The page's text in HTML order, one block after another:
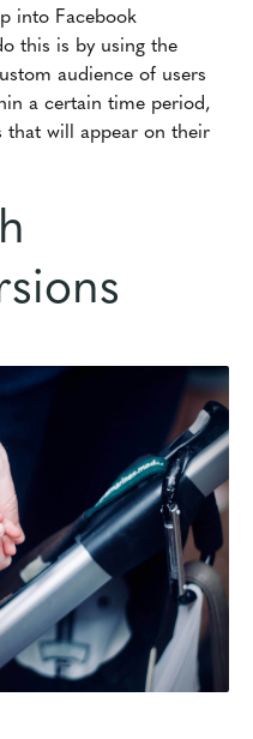
into Facebook
this is by using the
audience of users
a certain time period,
that will appear on their